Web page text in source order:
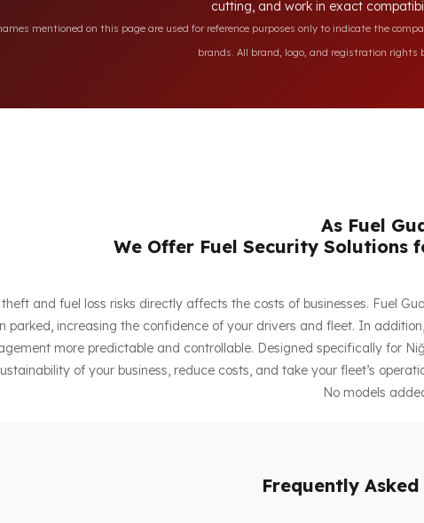
cutting, and work in exact
mentioned on this page are used for reference purposes only to indicate the
brands. All brand, logo, and registration rights
As Fuel
We Offer Fuel Security Solutions
and fuel loss risks directly affects the costs of businesses. Fuel
parked, increasing the confidence of your drivers and fleet. In
more predictable and controllable. Designed specifically for
of your business, reduce costs, and take your fleet’s
No models
Frequently